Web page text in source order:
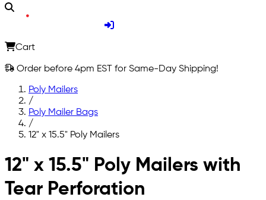
Cart
Order before 4pm EST for Same-Day Shipping!
Poly Mailers
/
Poly Mailer Bags
/
12" x 15.5" Poly Mailers
Skip to main content
12" x 15.5" Poly Mailers with
Tear Perforation